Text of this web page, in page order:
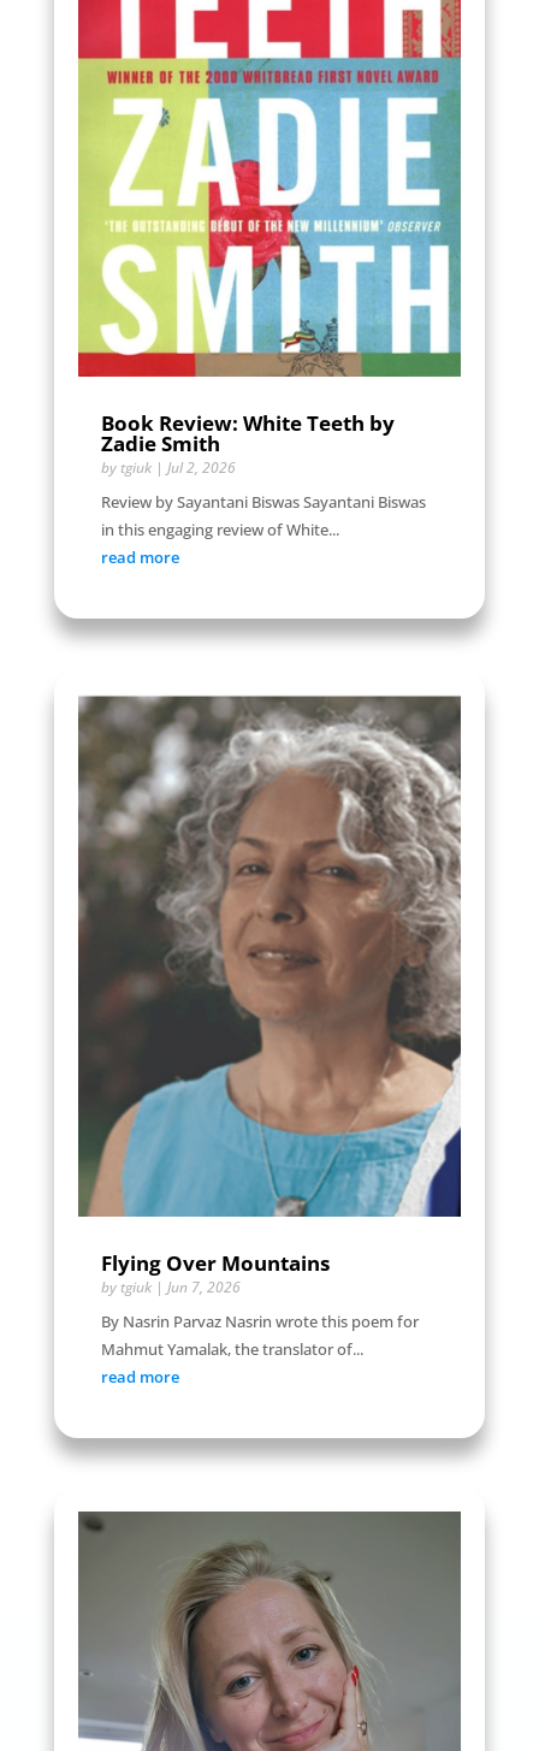
Book Review: White Teeth by
Zadie Smith
by tgiuk| Jul 2, 2026
Review by Sayantani Biswas Sayantani Biswas
in this engaging review of White...
read more
Flying Over Mountains
by tgiuk| Jun 7, 2026
By Nasrin Parvaz Nasrin wrote this poem for
Mahmut Yamalak, the translator of...
read more